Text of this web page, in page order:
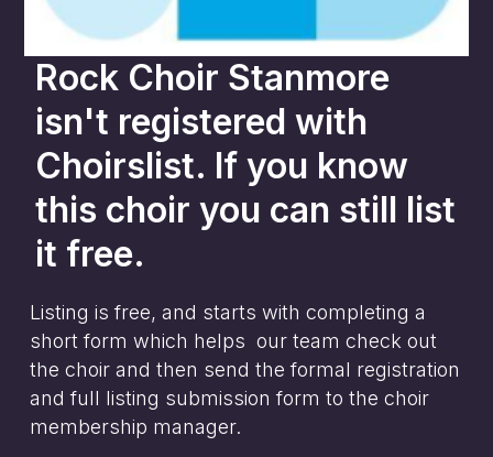
Rock Choir Stanmore
isn't registered with
Choirslist. If you know
this choir you can still list
it free.
Listing is free, and starts with completing a
short form which helps our team check out
the choir and then send the formal registration
and full listing submission form to the choir
membership manager.